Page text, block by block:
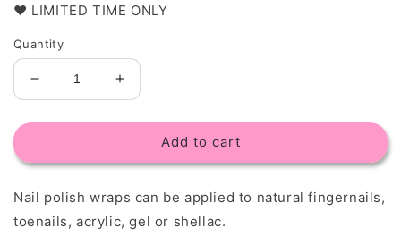
❤️ LIMITED TIME ONLY
Quantity
Decrease
quantity
for
Leaf
-
Nail
Increase
quantity
for
Leaf
-
Nail
Add to cart
Nail polish wraps can be applied to natural fingernails,
toenails, acrylic, gel or shellac.